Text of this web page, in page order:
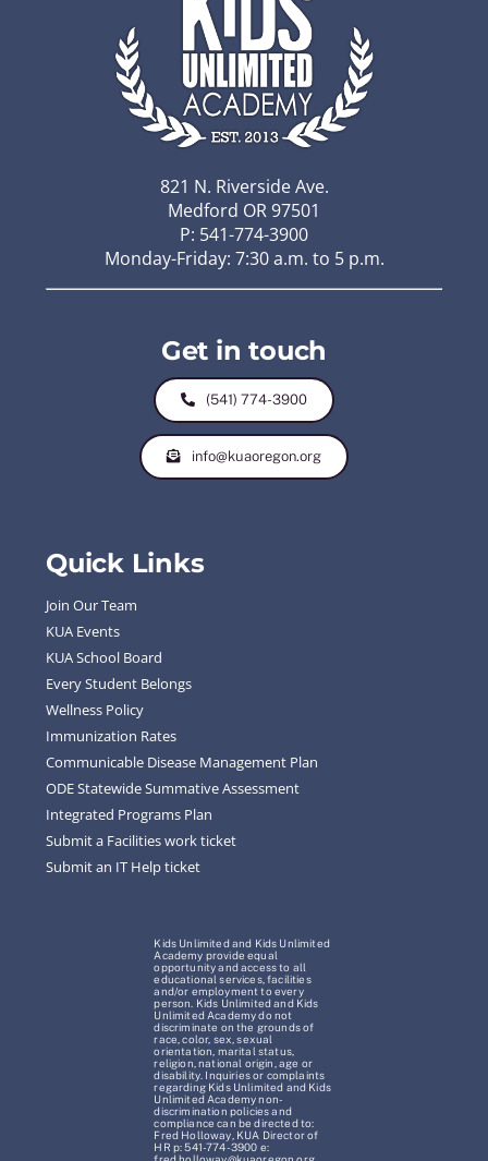
821 N. Riverside Ave.
Medford OR 97501
P: 541-774-3900
Monday-Friday: 7:30 a.m. to 5 p.m.
Get in touch
(541) 774-3900
info@kuaoregon.org
Quick Links
Join Our Team
KUA Events
KUA School Board
Every Student Belongs
Wellness Policy
Immunization Rates
Communicable Disease Management Plan
ODE Statewide Summative Assessment
Integrated Programs Plan
Submit a Facilities work ticket
Submit an IT Help ticket
Kids Unlimited and Kids Unlimited
Academy provide equal
opportunity and access to all
educational services, facilities
and/or employment to every
person. Kids Unlimited and Kids
Unlimited Academy do not
discriminate on the grounds of
race, color, sex, sexual
orientation, marital status,
religion, national origin, age or
disability. Inquiries or complaints
regarding Kids Unlimited and Kids
Unlimited Academy non-
discrimination policies and
compliance can be directed to:
Fred Holloway, KUA Director of
HR p: 541-774-3900 e: